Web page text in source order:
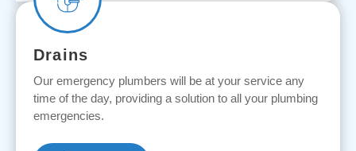
Drains
Our emergency plumbers will be at your service any
time of the day, providing a solution to all your plumbing
emergencies.